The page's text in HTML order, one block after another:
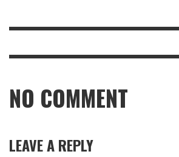
NO COMMENT
LEAVE A REPLY